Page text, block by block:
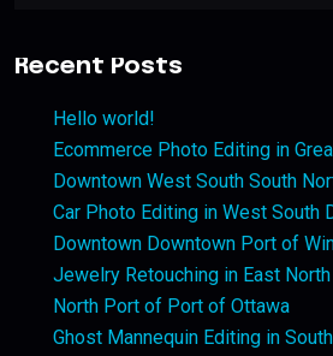
Recent Posts
Hello world!
Ecommerce Photo Editing in
Downtown West South South
Car Photo Editing in West South
Downtown Downtown Port of
Jewelry Retouching in East
North Port of Port of Ottawa
Ghost Mannequin Editing in